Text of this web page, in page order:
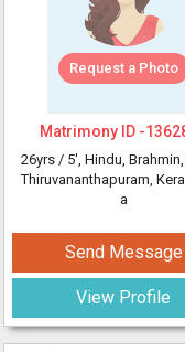
Request a Photo
Matrimony ID -
26yrs / 5', Hindu, Brahmin,
Thiruvananthapuram,
a
Send Message
View Profile